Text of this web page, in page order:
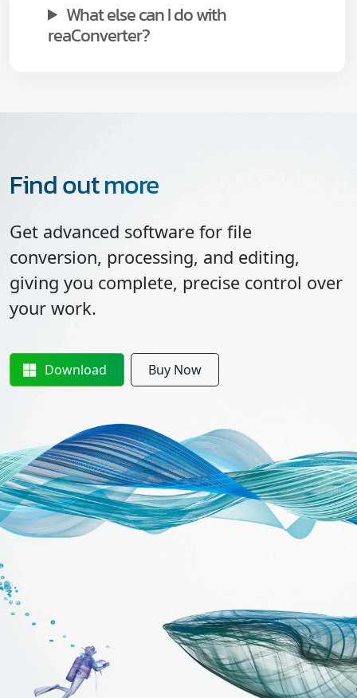
What else can I do with
reaConverter?
Find out more
Get advanced software for file
conversion, processing, and editing,
giving you complete, precise control over
your work.
Download Buy Now